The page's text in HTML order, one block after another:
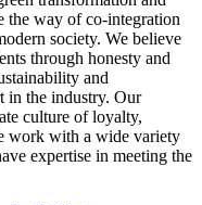
the way of co-integration
society. We believe
through honesty and
and
in the industry. Our
culture of loyalty,
work with a wide variety
expertise in meeting the